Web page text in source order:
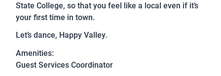
State College, so that you feel like a local even if it’s
your first time in town.
Let’s dance, Happy Valley.
Amenities:
Guest Services Coordinator